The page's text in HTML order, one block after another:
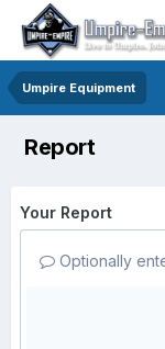
Umpire Equipment
Report
Your Report
Optionally